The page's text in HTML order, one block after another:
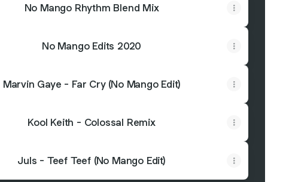
No Mango Rhythm Blend Mix
No Mango Edits 2020
Marvin Gaye - Far Cry (No Mango Edit)
Kool Keith - Colossal Remix
Juls - Teef Teef (No Mango Edit)